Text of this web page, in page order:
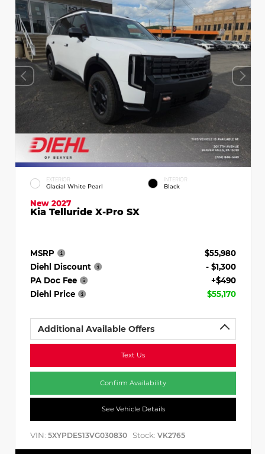
EXTERIOR
Glacial White Pearl
INTERIOR
Black
New 2027
Kia Telluride X-Pro SX
MSRP
$55,980
Diehl Discount
- $1,300
PA Doc Fee
+$490
Diehl Price
$55,170
Additional Available Offers
Text Us
Confirm Availability
See Vehicle Details
VIN: 5XYPDES13VG030830 Stock: VK2765